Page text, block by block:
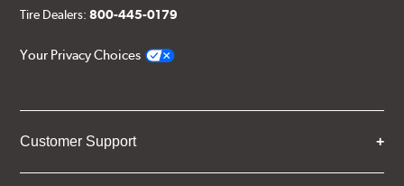
Tire Dealers:800-445-0179
Your Privacy Choices
Customer Support